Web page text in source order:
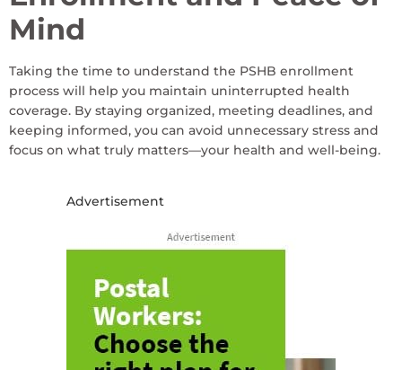
Mind
Taking the time to understand the PSHB enrollment
process will help you maintain uninterrupted health
coverage. By staying organized, meeting deadlines, and
keeping informed, you can avoid unnecessary stress and
focus on what truly matters—your health and well-being.
Advertisement